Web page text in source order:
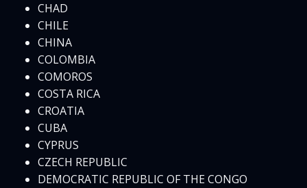
CHAD
CHILE
CHINA
COLOMBIA
COMOROS
COSTA RICA
CROATIA
CUBA
CYPRUS
CZECH REPUBLIC
DEMOCRATIC REPUBLIC OF THE CONGO